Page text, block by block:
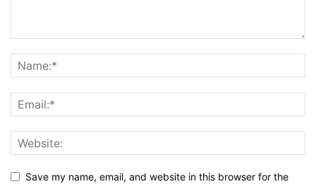
Save my name, email, and website in this browser for the